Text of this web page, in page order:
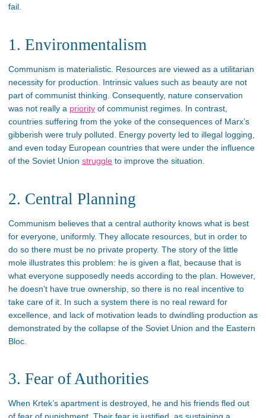
fail.
1. Environmentalism
Communism is materialistic. Resources are viewed as a utilitarian
necessity for production. Intrinsic values such as beauty are not
part of communist thinking. Consequently, nature conservation
was not really a priority of communist regimes. In contrast,
countries suffering from the yoke of the consequences of Marx’s
gibberish were truly polluted. Energy poverty led to illegal logging,
and even today European countries that were under the influence
of the Soviet Union struggle to improve the situation.
2. Central Planning
Communism believes that a central authority knows what is best
for everyone, uniformly. They allocate resources, but in order to
do so there must be no private property. The story of the little
mole illustrates this problem: he is given a flat, because that is
what everyone supposedly needs according to the plan. However,
he doesn’t have true ownership, so there is no real incentive to
take care of it. In such a system there is no real reward for
excellence, and lack of motivation leads to dwindling production as
demonstrated by the collapse of the Soviet Union and the Eastern
Bloc.
3. Fear of Authorities
When Krtek’s apartment is destroyed, he and his friends fled out